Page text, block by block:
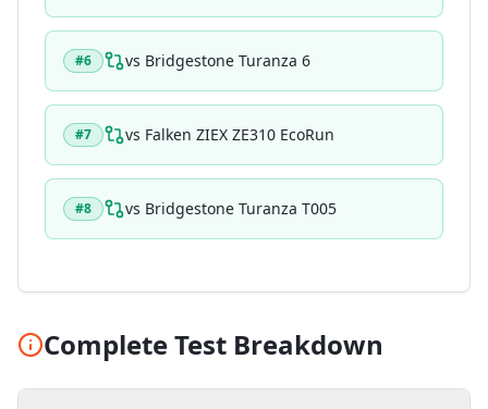
#6 vs Bridgestone Turanza 6
#7 vs Falken ZIEX ZE310 EcoRun
#8 vs Bridgestone Turanza T005
Complete Test Breakdown